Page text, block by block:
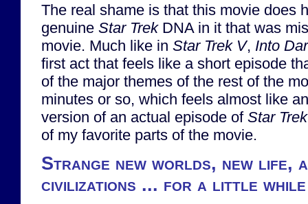
The real shame is that this movie does
genuine Star TrekDNA in it that was
movie. Much like in Star Trek V, Into
first act that feels like a short episode
of the major themes of the rest of the
minutes or so, which feels almost like
version of an actual episode of Star Trek
of my favorite parts of the movie.
Strange new worlds, new life,
civilizations ... for a little while